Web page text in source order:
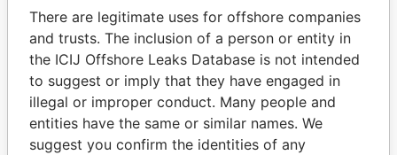
Papers
Papers
Panama Papers
There are legitimate uses for offshore companies
and trusts. The inclusion of a person or entity in
the ICIJ Offshore Leaks Database is not intended
to suggest or imply that they have engaged in
illegal or improper conduct. Many people and
entities have the same or similar names. We
suggest you confirm the identities of any